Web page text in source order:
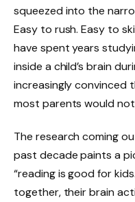
squeezed into the
Easy to rush. Easy to
have spent years
inside a child’s brain
increasingly convinced
most parents would
The research coming
past decade paints a
“reading is good for
together, their brain